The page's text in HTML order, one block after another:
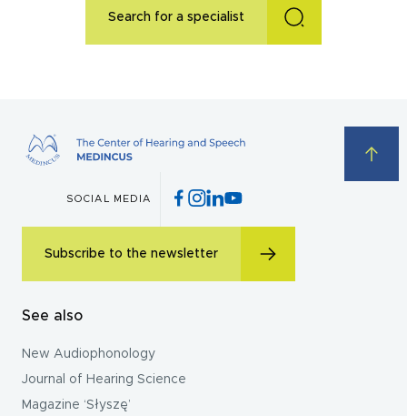
Search for a specialist
SOCIAL MEDIA
Subscribe to the newsletter
See also
New Audiophonology
Journal of Hearing Science
Magazine ‘Słyszę’